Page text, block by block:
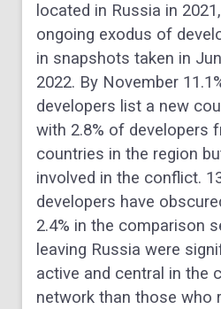
located in Russia in
ongoing exodus of
in snapshots taken in
2022. By November
developers list a new
with 2.8% of developers
countries in the region
involved in the conflict.
developers have
2.4% in the comparison
leaving Russia were
active and central in the
network than those who